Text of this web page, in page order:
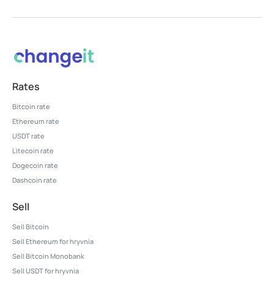
Rates
Bitcoin rate
Ethereum rate
USDT rate
Litecoin rate
Dogecoin rate
Dashcoin rate
Sell
Sell Bitcoin
Sell Ethereum for hryvnia
Sell Bitcoin Monobank
Sell USDT for hryvnia